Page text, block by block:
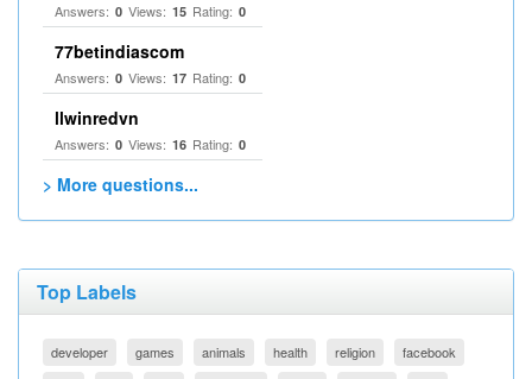
Answers: 0 Views: 15 Rating: 0
77betindiascom
Answers: 0 Views: 17 Rating: 0
llwinredvn
Answers: 0 Views: 16 Rating: 0
> More questions...
Top Labels
developer games animals health religion
facebook